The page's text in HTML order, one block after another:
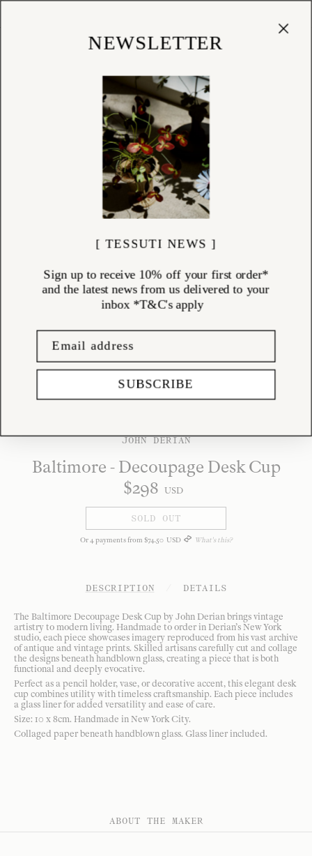
JOHN DERIAN
Baltimore - Decoupage Desk Cup
$298 USD
SOLD OUT
Or4payments from $74.50 USD What's this?
DESCRIPTION DETAILS
The Baltimore Decoupage Desk Cup by John Derian brings vintage
artistry to modern living. Handmade to order in Derian’s New York
studio, each piece showcases imagery reproduced from his vast archive
of antique and vintage prints. Skilled artisans carefully cut and collage
the designs beneath handblown glass, creating a piece that is both
functional and deeply evocative.
Perfect as a pencil holder, vase, or decorative accent, this elegant desk
cup combines utility with timeless craftsmanship. Each piece includes
a glass liner for added versatility and ease of care.
Size: 10 x 8cm. Handmade in New York City.
Collaged paper beneath handblown glass. Glass liner included.
ABOUT THE MAKER
NEWSLETTER
[ TESSUTI NEWS ]
Sign up to receive 10% off your first order*
and the latest news from us delivered to your
inbox *T&C's apply
SUBSCRIBE